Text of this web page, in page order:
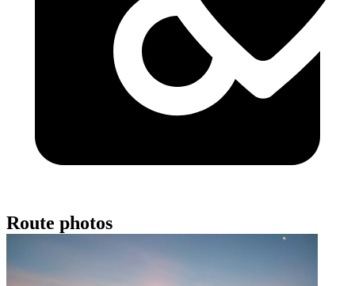
Route photos